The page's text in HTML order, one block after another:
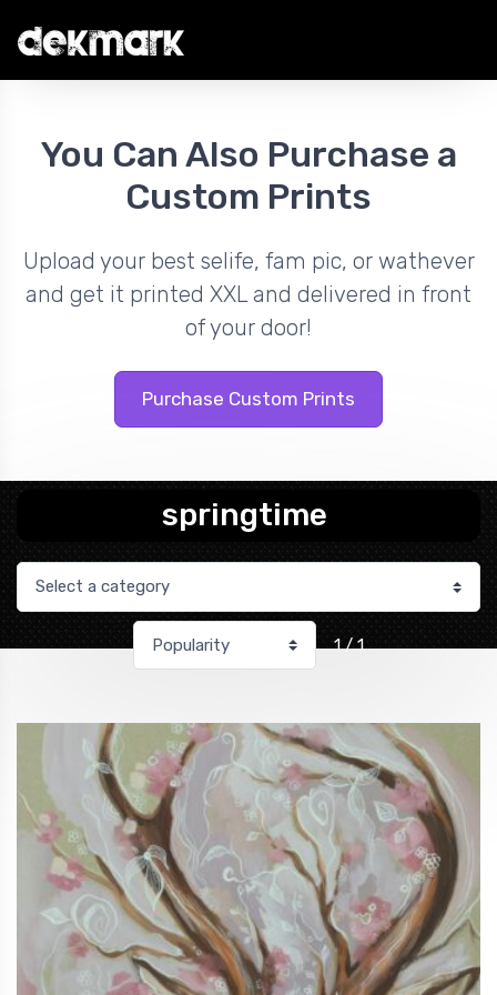
You Can Also Purchase a
Custom Prints
Upload your best selife, fam pic, or wathever
and get it printed XXL and delivered in front
of your door!
Purchase Custom Prints
springtime
1 / 1